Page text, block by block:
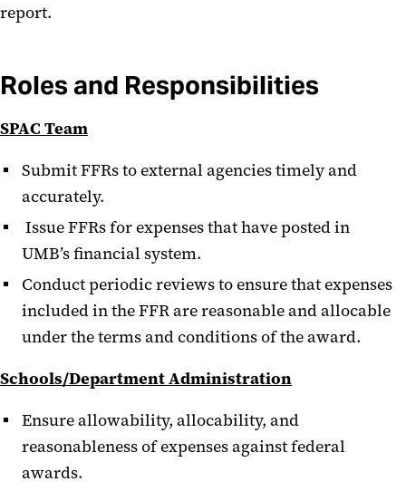
report.
Roles and Responsibilities
SPAC Team
Submit FFRs to external agencies timely and
accurately.
Issue FFRs for expenses that have posted in
UMB’s financial system.
Conduct periodic reviews to ensure that expenses
included in the FFR are reasonable and allocable
under the terms and conditions of the award.
Schools/Department Administration
Ensure allowability, allocability, and
reasonableness of expenses against federal
awards.